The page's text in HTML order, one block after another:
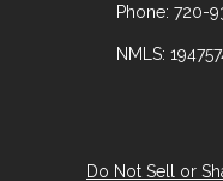
Phone: 720-
NMLS:
Do Not Sell or